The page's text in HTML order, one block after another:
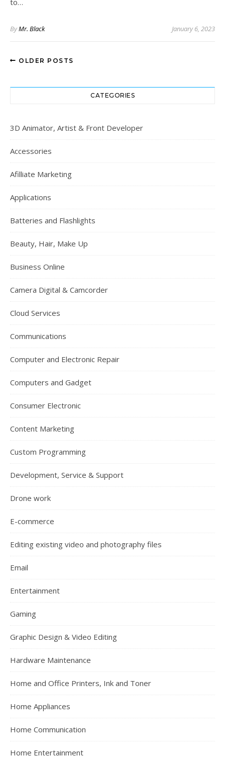
ByMr. Black January 6, 2023
OLDER POSTS
CATEGORIES
3D Animator, Artist & Front Developer
Accessories
Afilliate Marketing
Applications
Batteries and Flashlights
Beauty, Hair, Make Up
Business Online
Camera Digital & Camcorder
Cloud Services
Communications
Computer and Electronic Repair
Computers and Gadget
Consumer Electronic
Content Marketing
Custom Programming
Development, Service & Support
Drone work
E-commerce
Editing existing video and photography files
Email
Entertainment
Gaming
Graphic Design & Video Editing
Hardware Maintenance
Home and Office Printers, Ink and Toner
Home Appliances
Home Communication
Home Entertainment